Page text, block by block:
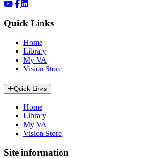
Quick Links
Home
Library
My VA
Vision Store
Quick Links
Home
Library
My VA
Vision Store
Site information